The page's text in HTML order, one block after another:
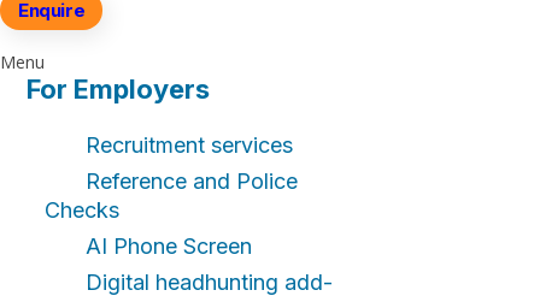
Enquire
Menu
For Employers
Recruitment services
Reference and Police
Checks
AI Phone Screen
Digital headhunting add-